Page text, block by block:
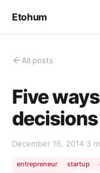
Etohum
All posts
Five
decisions
December 16, 2014·3
entrepreneur startup